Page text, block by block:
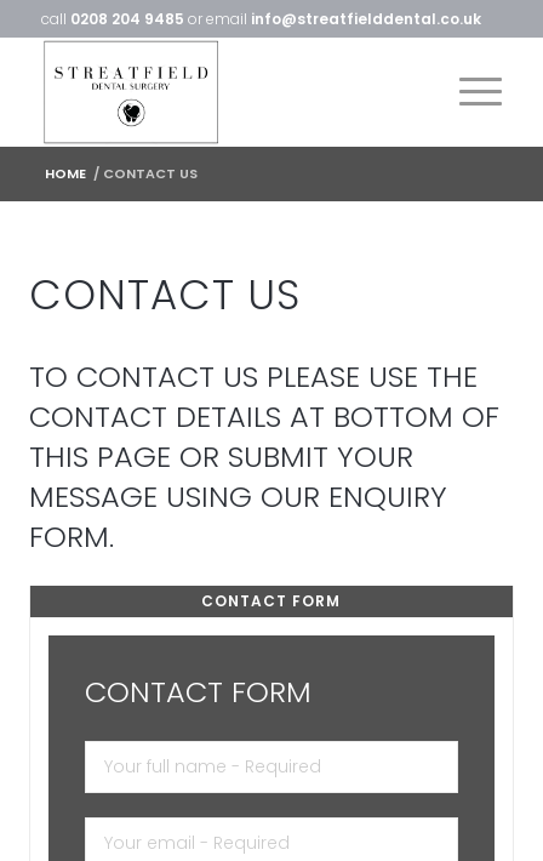
call 0208 204 9485 or email info@streatfielddental.co.uk
HOME / CONTACT US
CONTACT US
TO CONTACT US PLEASE USE THE
CONTACT DETAILS AT BOTTOM OF
THIS PAGE OR SUBMIT YOUR
MESSAGE USING OUR ENQUIRY
FORM.
CONTACT FORM
CONTACT FORM